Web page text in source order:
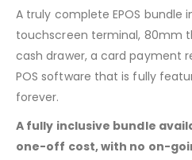
A truly complete EPOS bundle
touchscreen terminal, 80mm
cash drawer, a card payment
POS software that is fully
forever.
A fully inclusive bundle
one-off cost, with no on-